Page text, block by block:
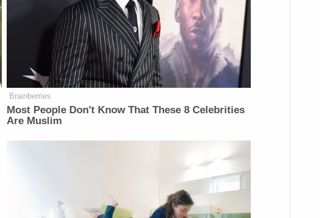
Brainberries
Most People Don't Know That These 8 Celebrities
Are Muslim